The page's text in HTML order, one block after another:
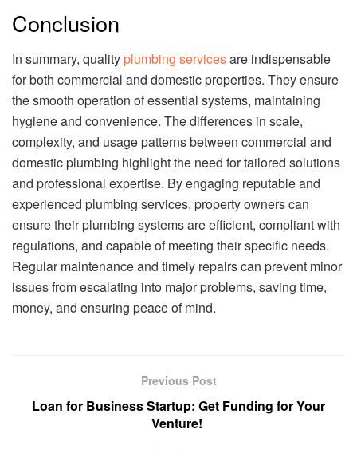
Conclusion
In summary, qualityplumbing servicesare indispensable
for both commercial and domestic properties. They ensure
the smooth operation of essential systems, maintaining
hygiene and convenience. The differences in scale,
complexity, and usage patterns between commercial and
domestic plumbing highlight the need for tailored solutions
and professional expertise. By engaging reputable and
experienced plumbing services, property owners can
ensure their plumbing systems are efficient, compliant with
regulations, and capable of meeting their specific needs.
Regular maintenance and timely repairs can prevent minor
issues from escalating into major problems, saving time,
money, and ensuring peace of mind.
Previous Post
Loan for Business Startup: Get Funding for Your
Venture!